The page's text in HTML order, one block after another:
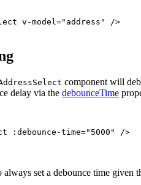
v-model=" address "
/>
component will
delay via the debounceTime
: debounce-time=" 5000 " />
set a debounce time given